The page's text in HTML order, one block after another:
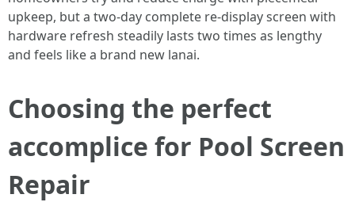
upkeep, but a two-day complete re-display screen with
hardware refresh steadily lasts two times as lengthy
and feels like a brand new lanai.
Choosing the perfect
accomplice for Pool Screen
Repair